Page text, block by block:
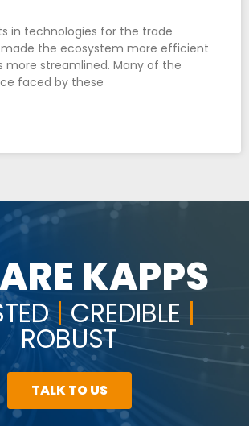
in technologies for the trade
the ecosystem more efficient
more streamlined. Many of the
faced by these
KAPPS
|CREDIBLE |
ROBUST
TALK TO US